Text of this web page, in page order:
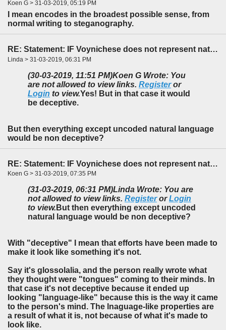
Koen G > 31-03-2019, 05:19 PM
I mean encodes in the broadest possible sense, from
normal writing to steganography.
RE: Statement: IF Voynichese does not represent natural language...
Linda > 31-03-2019, 06:31 PM
(30-03-2019, 11:51 PM)Koen G Wrote: You
are not allowed to view links. Registeror
Login to view.Yes! But in that case it would
be deceptive.
But then everything except uncoded natural language
would be non deceptive?
RE: Statement: IF Voynichese does not represent natural language...
Koen G > 31-03-2019, 07:35 PM
(31-03-2019, 06:31 PM)Linda Wrote: You are
not allowed to view links. RegisterorLogin
to view. But then everything except uncoded
natural language would be non deceptive?
With "deceptive" I mean that efforts have been made to
make it look like something it's not.
Say it's glossolalia, and the person really wrote what
they thought were "tongues" coming to their minds. In
that case it's not deceptive because it ended up
looking "language-like" because this is the way it came
to the person's mind. The lnaguage-like properties are
a result of what it is, not because of what it's made to
look like.